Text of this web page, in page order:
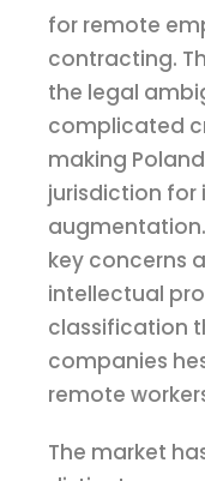
for remote
contracting.
the legal
complicated
making
jurisdiction
key concerns
intellectual
classification
companies
remote
The market